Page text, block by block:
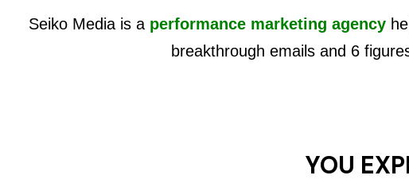
Seiko Media is a performance marketing agency
breakthrough emails and 6
YOU